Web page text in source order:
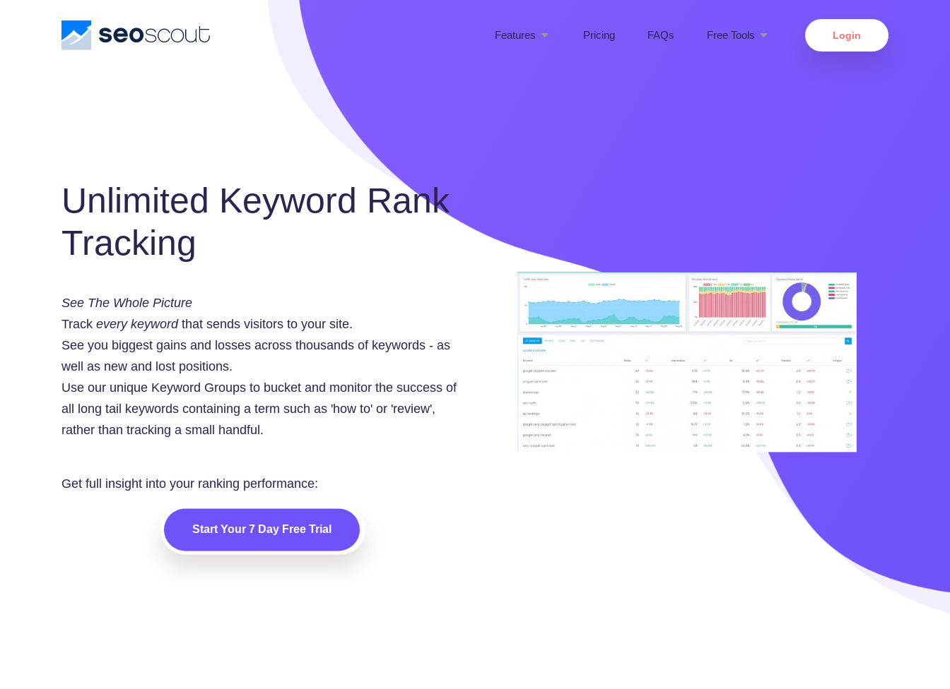
Features Pricing FAQs Free Tools Login
Unlimited Keyword Rank
Tracking
See The Whole Picture
Track every keywordthat sends visitors to your site.
See you biggest gains and losses across thousands of keywords - as
well as new and lost positions.
Use our unique Keyword Groups to bucket and monitor the success of
all long tail keywords containing a term such as 'how to' or 'review',
rather than tracking a small handful.
Get full insight into your ranking performance:
Start Your 7 Day Free Trial